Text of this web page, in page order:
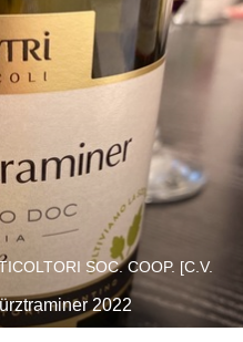
SOC. COOP. [C.V.
2022